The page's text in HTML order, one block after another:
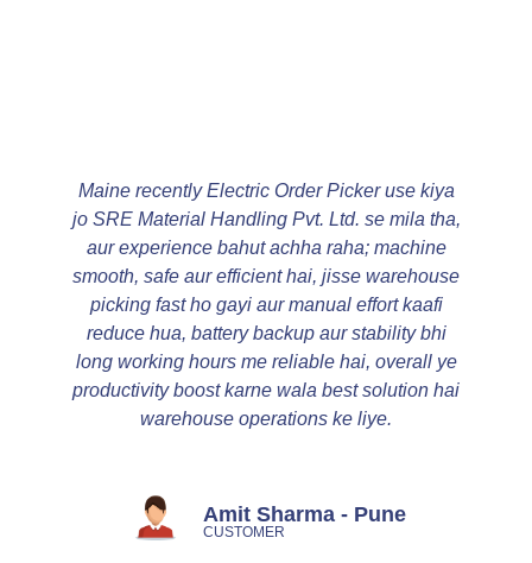
Maine recently Electric Order Picker use kiya
jo SRE Material Handling Pvt. Ltd. se mila tha,
aur experience bahut achha raha; machine
smooth, safe aur efficient hai, jisse warehouse
picking fast ho gayi aur manual effort kaafi
reduce hua, battery backup aur stability bhi
long working hours me reliable hai, overall ye
productivity boost karne wala best solution hai
warehouse operations ke liye.
Amit Sharma - Pune
CUSTOMER